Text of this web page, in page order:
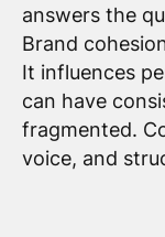
answers the
Brand
It influences
can have
fragmented.
voice, and